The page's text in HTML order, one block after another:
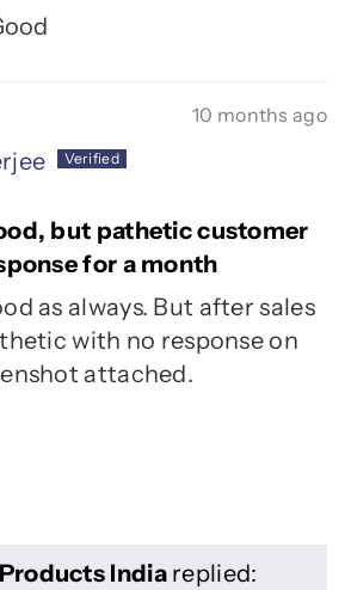
10 months ago
but pathetic customer
for a month
as always. But after sales
with no response on
attached.
India replied: